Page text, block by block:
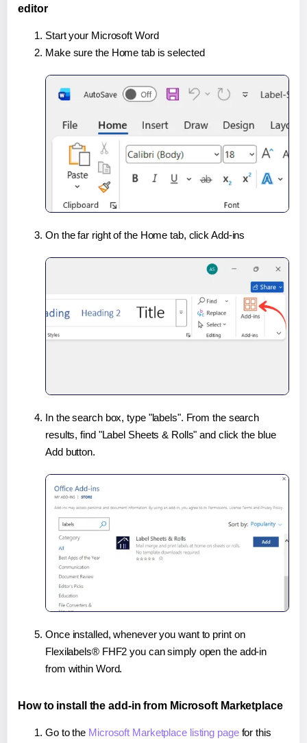
editor
Start your Microsoft Word
Make sure the Home tab is selected
On the far right of the Home tab, click Add-ins
In the search box, type "labels". From the search
results, find "Label Sheets & Rolls" and click the blue
Add button.
Once installed, whenever you want to print on
Flexilabels® FHF2 you can simply open the add-in
from within Word.
How to install the add-in from Microsoft Marketplace
Go to the Microsoft Marketplace listing pagefor this